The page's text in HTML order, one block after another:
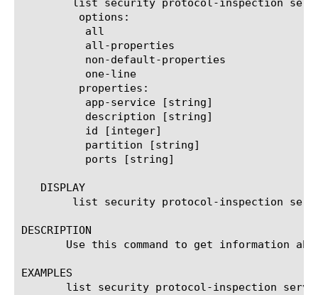
   DISPLAY
DESCRIPTION
Use this command to get information
EXAMPLES
list security protocol-inspection